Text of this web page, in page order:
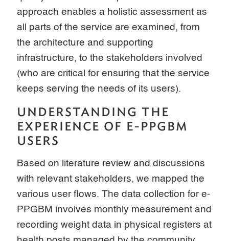
approach enables a holistic assessment as
all parts of the service are examined, from
the architecture and supporting
infrastructure, to the stakeholders involved
(who are critical for ensuring that the service
keeps serving the needs of its users).
UNDERSTANDING THE
EXPERIENCE OF E-PPGBM
USERS
Based on literature review and discussions
with relevant stakeholders, we mapped the
various user flows. The data collection for e-
PPGBM involves monthly measurement and
recording weight data in physical registers at